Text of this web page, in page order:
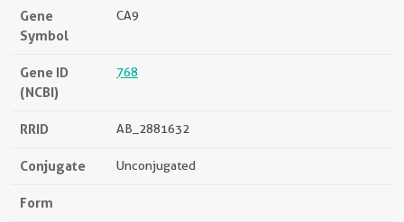
Gene
Symbol
CA9
Gene ID
(NCBI)
768
RRID AB_2881632
Conjugate Unconjugated
Form